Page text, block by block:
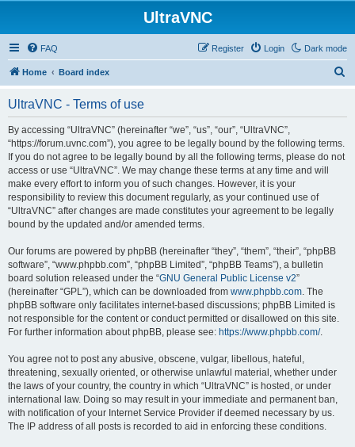
UltraVNC
Dark mode
FAQ Login
Register
Home Board index
UltraVNC - Terms of use
By accessing “UltraVNC” (hereinafter “we”, “us”, “our”, “UltraVNC”,
“https://forum.uvnc.com”), you agree to be legally bound by the following terms.
If you do not agree to be legally bound by all the following terms, please do not
access or use “UltraVNC”. We may change these terms at any time and will
make every effort to inform you of such changes. However, it is your
responsibility to review this document regularly, as your continued use of
“UltraVNC” after changes are made constitutes your agreement to be legally
bound by the updated and/or amended terms.
Our forums are powered by phpBB (hereinafter “they”, “them”, “their”, “phpBB
software”, “www.phpbb.com”, “phpBB Limited”, “phpBB Teams”), a bulletin
board solution released under the “GNU General Public License v2”
(hereinafter “GPL”), which can be downloaded from www.phpbb.com. The
phpBB software only facilitates internet-based discussions; phpBB Limited is
not responsible for the content or conduct permitted or disallowed on this site.
For further information about phpBB, please see: https://www.phpbb.com/.
You agree not to post any abusive, obscene, vulgar, libellous, hateful,
threatening, sexually oriented, or otherwise unlawful material, whether under
the laws of your country, the country in which “UltraVNC” is hosted, or under
international law. Doing so may result in your immediate and permanent ban,
with notification of your Internet Service Provider if deemed necessary by us.
The IP address of all posts is recorded to aid in enforcing these conditions.